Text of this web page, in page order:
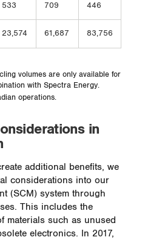
533 709 446
23,574 61,687 83,756
volumes are only available for
with Spectra Energy.
operations.
in
additional benefits, we
considerations into our
(SCM) system through
This includes the
materials such as unused
electronics. In 2017,